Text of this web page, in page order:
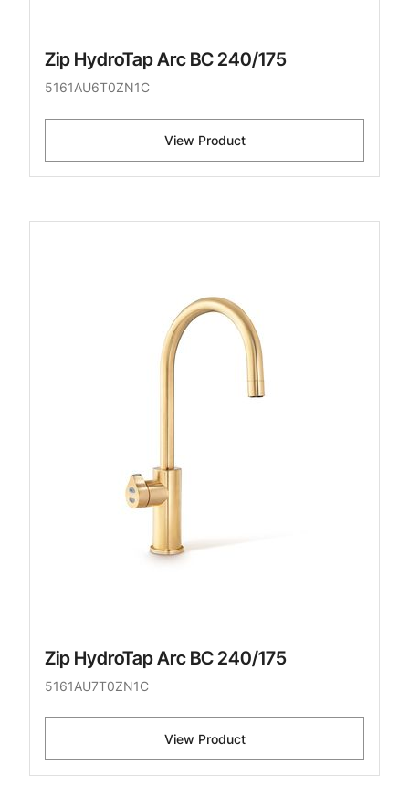
Zip HydroTap Arc BC 240/175
5161AU6T0ZN1C
View Product
Zip HydroTap Arc BC 240/175
5161AU7T0ZN1C
View Product